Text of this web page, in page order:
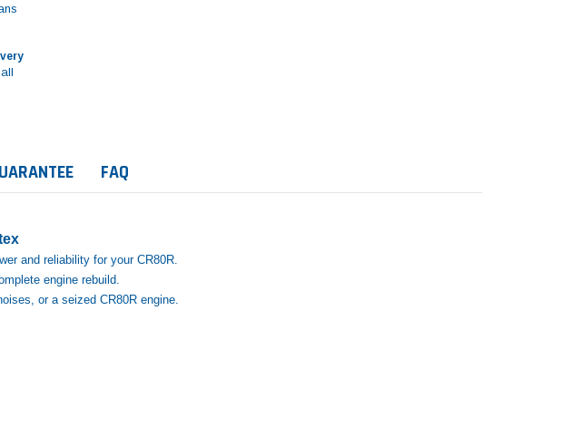
FAQ
and reliability for your CR80R.
engine rebuild.
or a seized CR80R engine.